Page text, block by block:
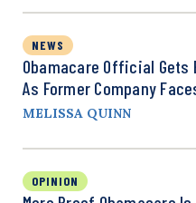
NEWS
Obamacare Official Gets
As Former Company
MELISSA QUINN
OPINION